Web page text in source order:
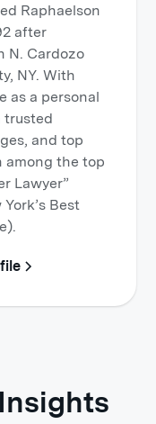
Raphaelson
after
N. Cardozo
NY. With
as a personal
trusted
and top
among the top
Lawyer”
Best